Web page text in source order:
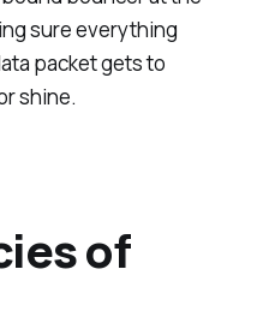
sure everything
packet gets to
shine.
of